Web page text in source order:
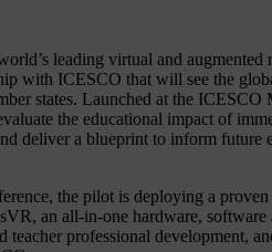
leading virtual and
with ICESCO that will see the
states. Launched at the ICESCO
the educational impact of
deliver a blueprint to inform future
the pilot is deploying a
an all-in-one hardware, software
professional development,